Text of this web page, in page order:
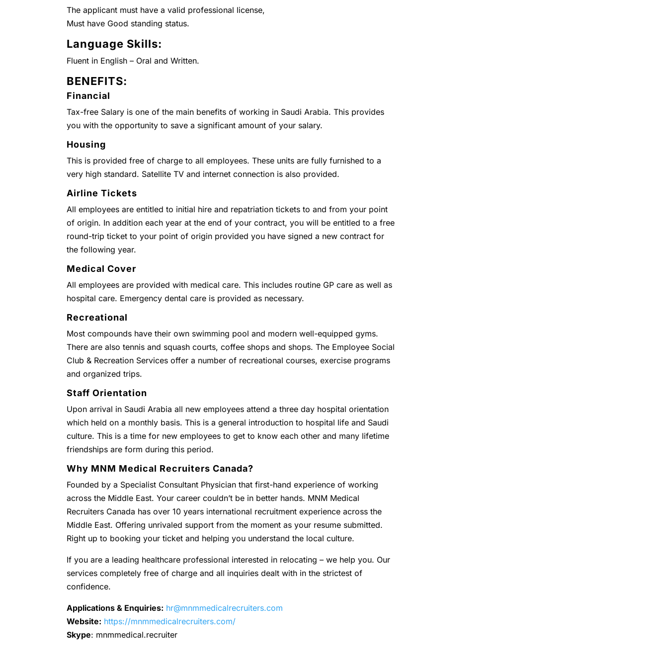
The applicant must have a valid professional license,
Must have Good standing status.
Language Skills:
Fluent in English – Oral and Written.
BENEFITS:
Financial
Tax-free Salary is one of the main benefits of working in Saudi Arabia. This provides
you with the opportunity to save a significant amount of your salary.
Housing
This is provided free of charge to all employees. These units are fully furnished to a
very high standard. Satellite TV and internet connection is also provided.
Airline Tickets
All employees are entitled to initial hire and repatriation tickets to and from your point
of origin. In addition each year at the end of your contract, you will be entitled to a free
round-trip ticket to your point of origin provided you have signed a new contract for
the following year.
Medical Cover
All employees are provided with medical care. This includes routine GP care as well as
hospital care. Emergency dental care is provided as necessary.
Recreational
Most compounds have their own swimming pool and modern well-equipped gyms.
There are also tennis and squash courts, coffee shops and shops. The Employee Social
Club & Recreation Services offer a number of recreational courses, exercise programs
and organized trips.
Staff Orientation
Upon arrival in Saudi Arabia all new employees attend a three day hospital orientation
which held on a monthly basis. This is a general introduction to hospital life and Saudi
culture. This is a time for new employees to get to know each other and many lifetime
friendships are form during this period.
Why MNM Medical Recruiters Canada?
Founded by a Specialist Consultant Physician that first-hand experience of working
across the Middle East. Your career couldn’t be in better hands. MNM Medical
Recruiters Canada has over 10 years international recruitment experience across the
Middle East. Offering unrivaled support from the moment as your resume submitted.
Right up to booking your ticket and helping you understand the local culture.
If you are a leading healthcare professional interested in relocating – we help you. Our
services completely free of charge and all inquiries dealt with in the strictest of
confidence.
Applications & Enquiries: hr@mnmmedicalrecruiters.com
Website: https://mnmmedicalrecruiters.com/
Skype: mnmmedical.recruiter